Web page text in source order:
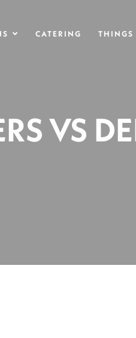
CATERING THINGS
VS